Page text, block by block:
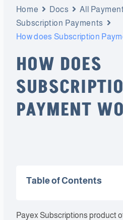
Home Docs
All
Subscription Payments
How does Subscription
HOW DOES
PAYMENT
Table of Contents
Payex Subscriptions product